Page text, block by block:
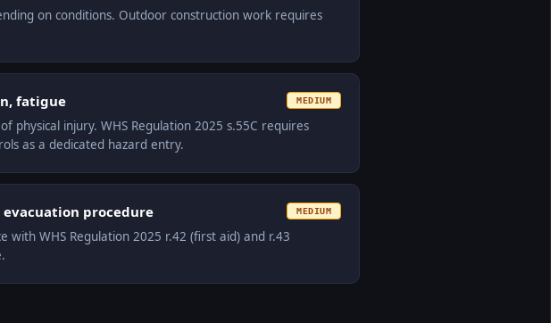
on conditions. Outdoor construction work requires
fatigue MEDIUM
physical injury. WHS Regulation 2025 s.55C requires
as a dedicated hazard entry.
procedure MEDIUM
WHS Regulation 2025 r.42 (first aid) and r.43